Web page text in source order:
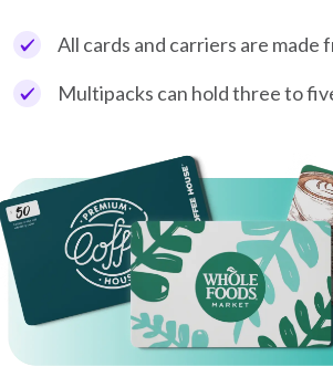
All cards and carriers are made
Multipacks can hold three to